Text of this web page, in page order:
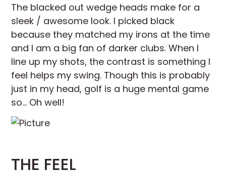
The blacked out wedge heads make for a
sleek / awesome look. I picked black
because they matched my irons at the time
and I am a big fan of darker clubs. When I
line up my shots, the contrast is something I
feel helps my swing. Though this is probably
just in my head, golf is a huge mental game
so… Oh well!
THE FEEL